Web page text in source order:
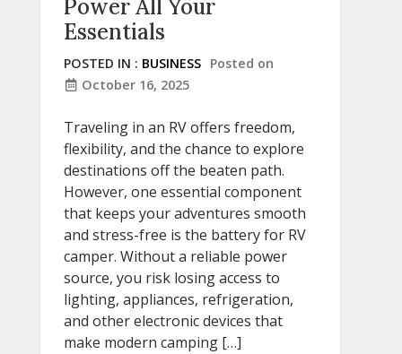
Power All Your
Essentials
POSTED IN : BUSINESS Posted on
October 16, 2025
Traveling in an RV offers freedom,
flexibility, and the chance to explore
destinations off the beaten path.
However, one essential component
that keeps your adventures smooth
and stress-free is the battery for RV
camper. Without a reliable power
source, you risk losing access to
lighting, appliances, refrigeration,
and other electronic devices that
make modern camping […]